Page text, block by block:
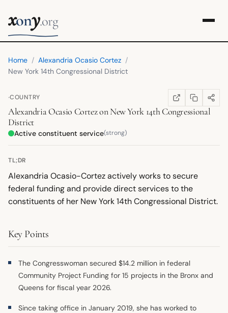
xony.org
Home / Alexandria Ocasio Cortez /
New York 14th Congressional District
·COUNTRY WIKIPEDIA
(OPENS IN NEW
COPY LINK
SHARE
Alexandria Ocasio CortezonNew York 14th Congressional
District
Active constituent service(strong)
TL;DR
Alexandria Ocasio-Cortez actively works to secure
federal funding and provide direct services to the
constituents of her New York 14th Congressional District.
Key Points
The Congresswoman secured $14.2 million in federal
Community Project Funding for 15 projects in the Bronx and
Queens for fiscal year 2026.
Since taking office in January 2019, she has worked to